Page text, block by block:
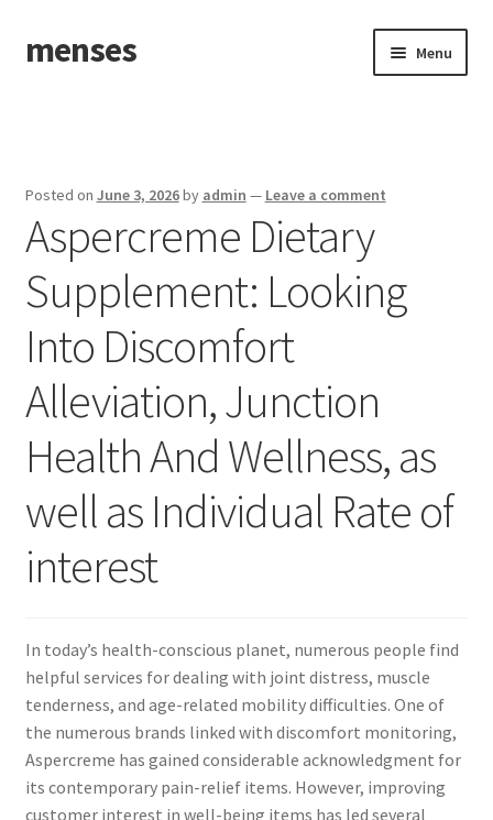
Skip
to
Skip
to
menses Menu
Posted on June 3, 2026by admin — Leave a comment
Aspercreme Dietary
Supplement: Looking
Into Discomfort
Alleviation, Junction
Health And Wellness, as
well as Individual Rate of
interest
In today’s health-conscious planet, numerous people find
helpful services for dealing with joint distress, muscle
tenderness, and age-related mobility difficulties. One of
the numerous brands linked with discomfort monitoring,
Aspercreme has gained considerable acknowledgment for
its contemporary pain-relief items. However, improving
customer interest in well-being items has led several